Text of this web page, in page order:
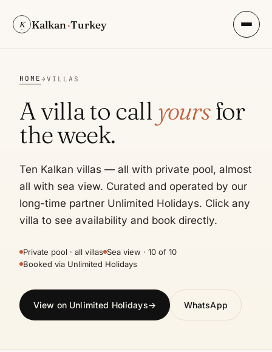
K Kalkan·Turkey
HOME → VILLAS
A villa to call yoursfor
the week.
Ten Kalkan villas — all with private pool, almost
all with sea view. Curated and operated by our
long-time partner Unlimited Holidays. Click any
villa to see availability and book directly.
Private pool · all villas Sea view · 10 of 10
Booked via Unlimited Holidays
View on Unlimited Holidays→ WhatsApp